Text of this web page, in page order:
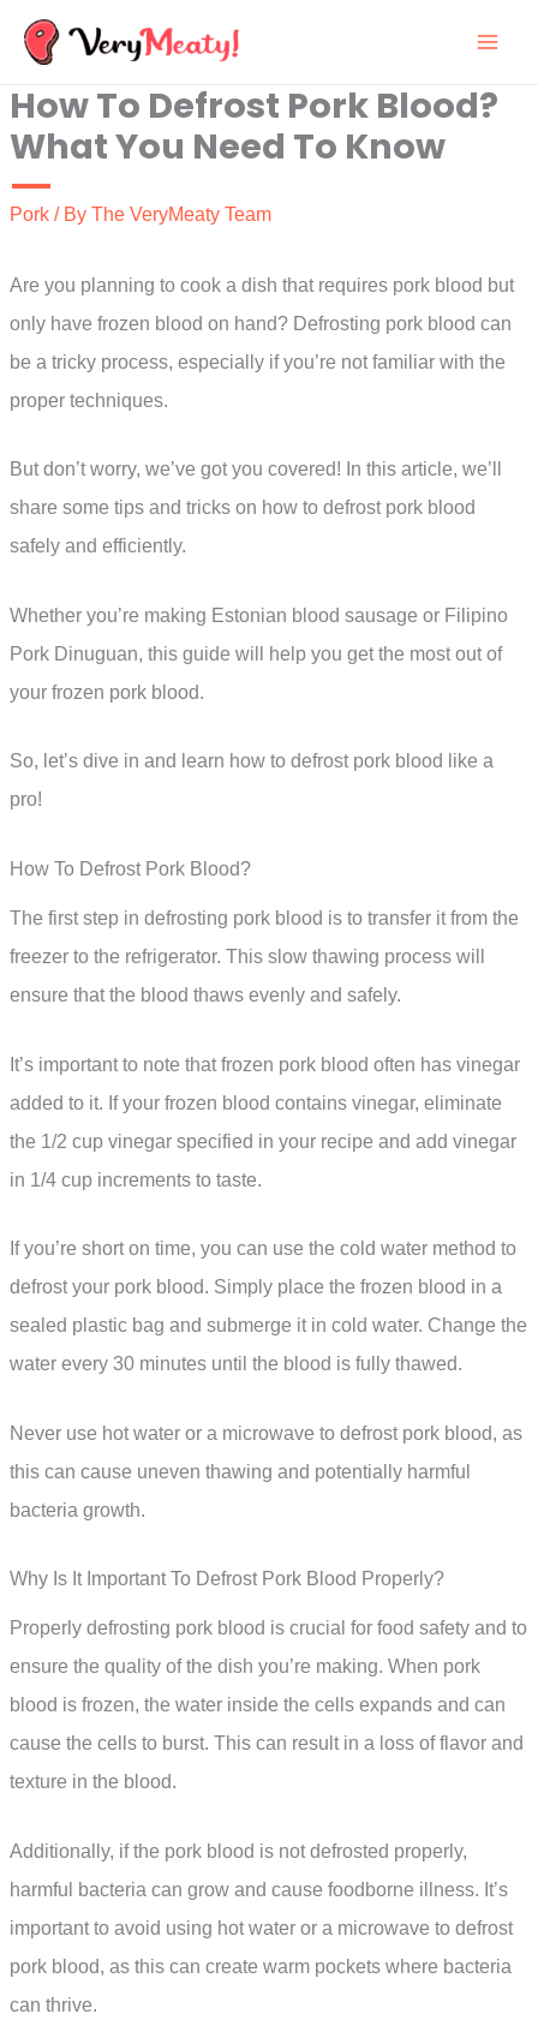
Skip
content
How To Defrost Pork Blood?
What You Need To Know
Pork / By The VeryMeaty Team
Are you planning to cook a dish that requires pork blood but
only have frozen blood on hand? Defrosting pork blood can
be a tricky process, especially if you’re not familiar with the
proper techniques.
But don’t worry, we’ve got you covered! In this article, we’ll
share some tips and tricks on how to defrost pork blood
safely and efficiently.
Whether you’re making Estonian blood sausage or Filipino
Pork Dinuguan, this guide will help you get the most out of
your frozen pork blood.
So, let’s dive in and learn how to defrost pork blood like a
pro!
How To Defrost Pork Blood?
The first step in defrosting pork blood is to transfer it from the
freezer to the refrigerator. This slow thawing process will
ensure that the blood thaws evenly and safely.
It’s important to note that frozen pork blood often has vinegar
added to it. If your frozen blood contains vinegar, eliminate
the 1/2 cup vinegar specified in your recipe and add vinegar
in 1/4 cup increments to taste.
If you’re short on time, you can use the cold water method to
defrost your pork blood. Simply place the frozen blood in a
sealed plastic bag and submerge it in cold water. Change the
water every 30 minutes until the blood is fully thawed.
Never use hot water or a microwave to defrost pork blood, as
this can cause uneven thawing and potentially harmful
bacteria growth.
Why Is It Important To Defrost Pork Blood Properly?
Properly defrosting pork blood is crucial for food safety and to
ensure the quality of the dish you’re making. When pork
blood is frozen, the water inside the cells expands and can
cause the cells to burst. This can result in a loss of flavor and
texture in the blood.
Additionally, if the pork blood is not defrosted properly,
harmful bacteria can grow and cause foodborne illness. It’s
important to avoid using hot water or a microwave to defrost
pork blood, as this can create warm pockets where bacteria
can thrive.